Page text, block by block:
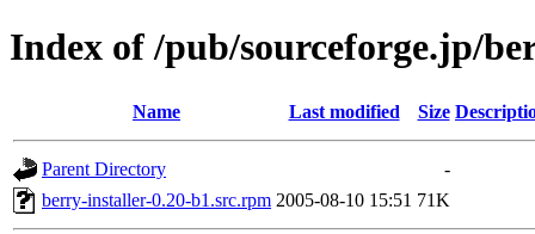
Index of /pub/sourceforge.jp/
Name Last modified Size
Parent Directory
-
berry-installer-0.20-b1.src.rpm 2005-08-10 15:51 71K